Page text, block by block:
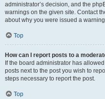
administrator’s decision, and the
warnings on the given site. Contact
about why you were issued a
Top
How can I report posts to a
If the board administrator has
posts next to the post you wish to
steps necessary to report the post.
Top